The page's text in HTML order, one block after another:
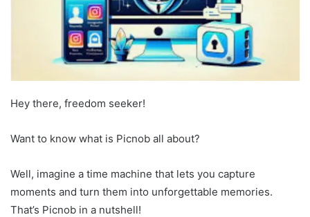
Hey there, freedom seeker!
Want to know what is Picnob all about?
Well, imagine a time machine that lets you capture
moments and turn them into unforgettable memories.
That’s Picnob in a nutshell!